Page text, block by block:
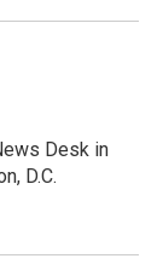
Desk in
D.C.